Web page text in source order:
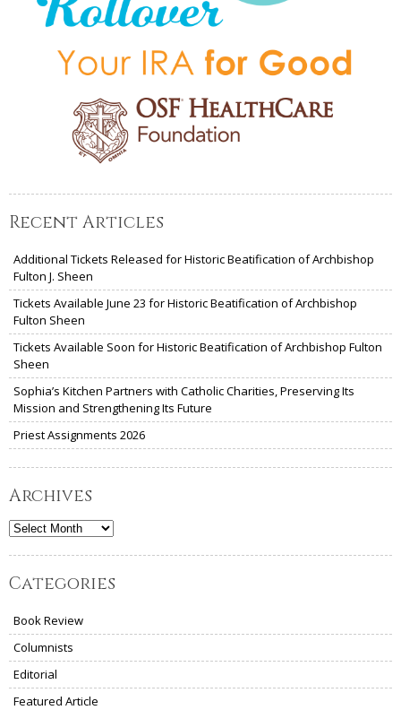
Recent Articles
Additional Tickets Released for Historic Beatification of Archbishop
Fulton J. Sheen
Tickets Available June 23 for Historic Beatification of Archbishop
Fulton Sheen
Tickets Available Soon for Historic Beatification of Archbishop Fulton
Sheen
Sophia’s Kitchen Partners with Catholic Charities, Preserving Its
Mission and Strengthening Its Future
Priest Assignments 2026
Archives
Archives
Categories
Book Review
Columnists
Editorial
Featured Article